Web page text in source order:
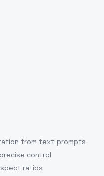
from text prompts
control
ratios